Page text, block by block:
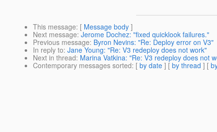
This message: [ Message body ]
Next message: Jerome Dochez: "fixed quicklook failures."
Previous message: Byron Nevins: "Re: Deploy error on V3"
In reply to: Jane Young: "Re: V3 redeploy does not work"
Next in thread: Marina Vatkina: "Re: V3 redeploy does not
Contemporary messages sorted: [ by date ] [ by thread ] [